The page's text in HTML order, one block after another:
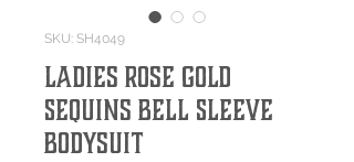
SKU: SH4049
Ladies Rose Gold
Sequins Bell Sleeve
Bodysuit